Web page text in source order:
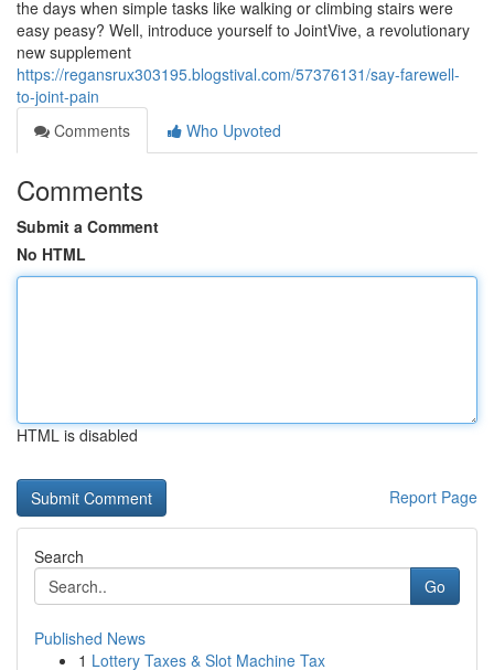
the days when simple tasks like walking or climbing stairs were
easy peasy? Well, introduce yourself to JointVive, a revolutionary
new supplement
https://regansrux303195.blogstival.com/57376131/say-farewell-
to-joint-pain
Comments
Who Upvoted
Comments
Submit a Comment
No HTML
HTML is disabled
Report Page
Search
Go
Published News
1 Lottery Taxes & Slot Machine Tax